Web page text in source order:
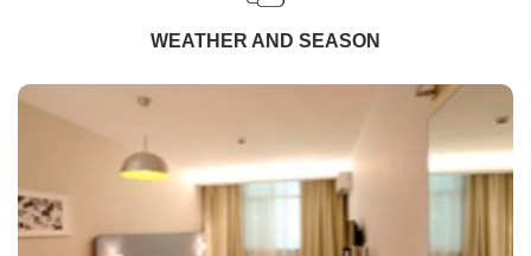
WEATHER AND SEASON